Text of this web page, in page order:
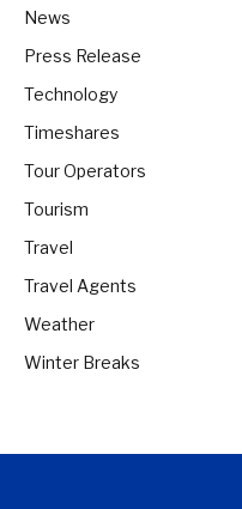
News
Press Release
Technology
Timeshares
Tour Operators
Tourism
Travel
Travel Agents
Weather
Winter Breaks